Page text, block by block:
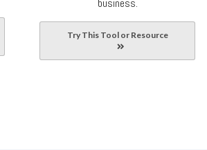
business.
Try This Tool or Resource